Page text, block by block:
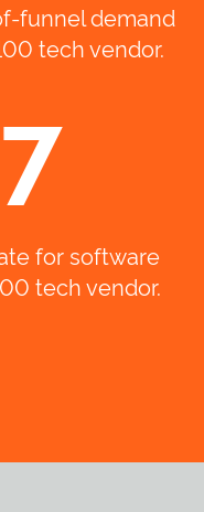
funnel demand
tech vendor.
for software
tech vendor.